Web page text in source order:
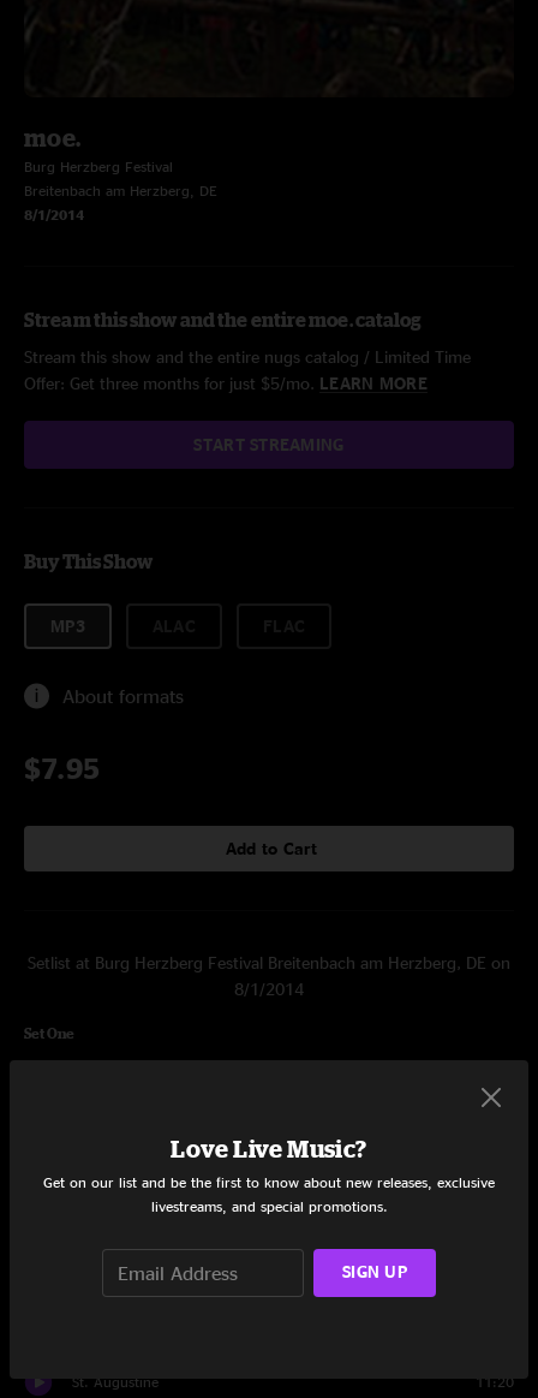
moe.
Burg Herzberg Festival
Breitenbach am Herzberg, DE
8/1/2014
Stream this show and the entire moe. catalog
Stream this show and the entire nugs catalog / Limited Time
Offer: Get three months for just $5/mo. LEARN MORE
START STREAMING
Buy This Show
MP3
About formats
$7.95
Add to Cart
Setlist at Burg Herzberg Festival Breitenbach am Herzberg, DE on
8/1/2014
Set One
Smoke 4:08
The Pines And The Apple Trees
St. Augustine 11:20
Love Live Music?
Get on our list and be the first to know about new releases, exclusive
livestreams, and special promotions.
SIGN UP